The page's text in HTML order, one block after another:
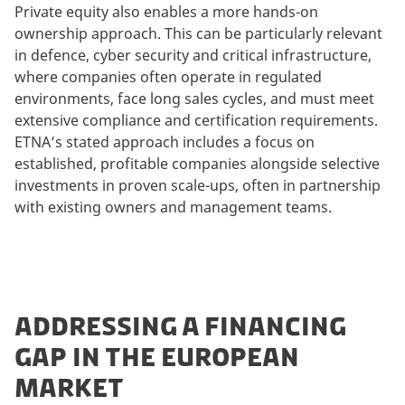
Private equity also enables a more hands-on
ownership approach. This can be particularly relevant
in defence, cyber security and critical infrastructure,
where companies often operate in regulated
environments, face long sales cycles, and must meet
extensive compliance and certification requirements.
ETNA’s stated approach includes a focus on
established, profitable companies alongside selective
investments in proven scale-ups, often in partnership
with existing owners and management teams.
ADDRESSING A FINANCING
GAP IN THE EUROPEAN
MARKET